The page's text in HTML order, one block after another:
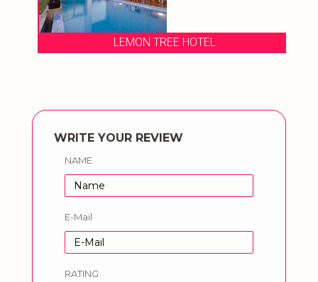
LEMON TREE HOTEL
WRITE YOUR REVIEW
NAME
E-Mail
RATING